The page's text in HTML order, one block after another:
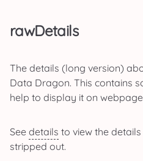
rawDetails
The details (long version)
Data Dragon. This contains
help to display it on
See details to view the
stripped out.